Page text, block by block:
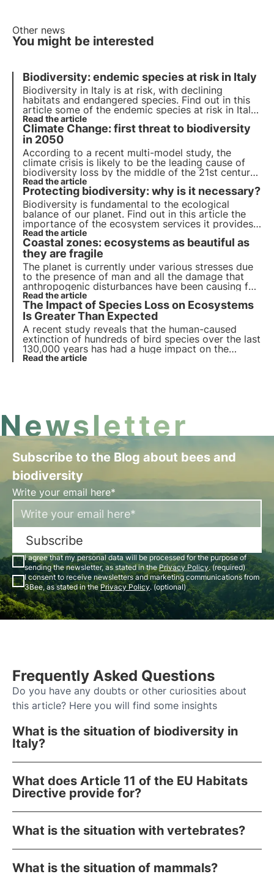
Other news
You might be interested
Biodiversity: endemic species at risk in Italy
Biodiversity in Italy is at risk, with declining
habitats and endangered species. Find out in this
article some of the endemic species at risk in Italy
and how 3Bee's Biodiversity Oasis project can
contribute to the creation of Europe's largest
ecological corridor.
Read the article
Climate Change: first threat to biodiversity
in 2050
According to a recent multi-model study, the
climate crisis is likely to be the leading cause of
biodiversity loss by the middle of the 21st century.
Read more about the causes of biodiversity loss.
Read the article
Protecting biodiversity: why is it necessary?
Biodiversity is fundamental to the ecological
balance of our planet. Find out in this article the
importance of the ecosystem services it provides,
the cost of its loss and the essential strategies for
its conservation.
Read the article
Coastal zones: ecosystems as beautiful as
they are fragile
The planet is currently under various stresses due
to the presence of man and all the damage that
anthropogenic disturbances have been causing for
several years. Beaches, in particular, are among the
most damaged ecosystems, which is why the
biodiversity associated with them is seriously at
risk.
Read the article
The Impact of Species Loss on Ecosystems
Is Greater Than Expected
A recent study reveals that the human-caused
extinction of hundreds of bird species over the last
130,000 years has had a huge impact on the
environment. In the face of today's great loss of
Read the article
Newsletter
Subscribe to the Blog about bees and
biodiversity
Write your email here*
Subscribe
I agree that my personal data will be processed for the purpose of
sending the newsletter, as stated in thePrivacy Policy. (required)
I consent to receive newsletters and marketing communications from
3Bee, as stated in thePrivacy Policy. (optional)
Frequently Asked Questions
Do you have any doubts or other curiosities about
this article? Here you will find some insights
What is the situation of biodiversity in
Italy?
What does Article 11 of the EU Habitats
Directive provide for?
What is the situation with vertebrates?
What is the situation of mammals?